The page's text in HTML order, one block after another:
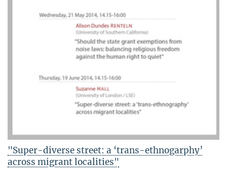
"Super-diverse street: a ‘trans-ethnogarphy’
across migrant localities"